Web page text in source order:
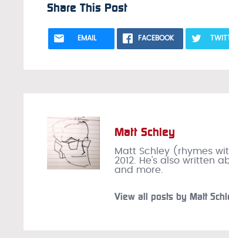
Share This Post
EMAIL FACEBOOK
Matt Schley
Matt Schley (rhymes
2012. He's also written
and more.
View all posts by Matt